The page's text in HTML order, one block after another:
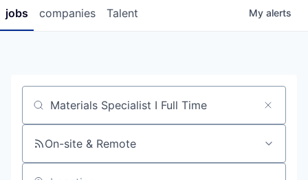
jobs companies Talent My alerts
Job title, company or keyword
On-site & Remote